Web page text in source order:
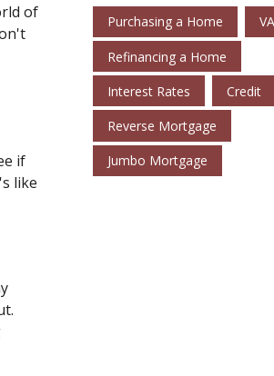
of
if
like
Purchasing a Home
Refinancing a Home
Interest Rates Credit
Reverse Mortgage
Jumbo Mortgage